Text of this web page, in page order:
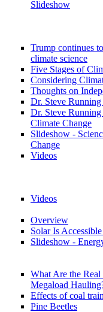
Slideshow
Trump continues
climate science
Five Stages of
Considering
Thoughts on
Dr. Steve
Dr. Steve Running
Climate Change
Slideshow -
Change
Videos
Videos
Overview
Solar Is
Slideshow -
What Are the
Megaload
Effects of coal
Pine Beetles